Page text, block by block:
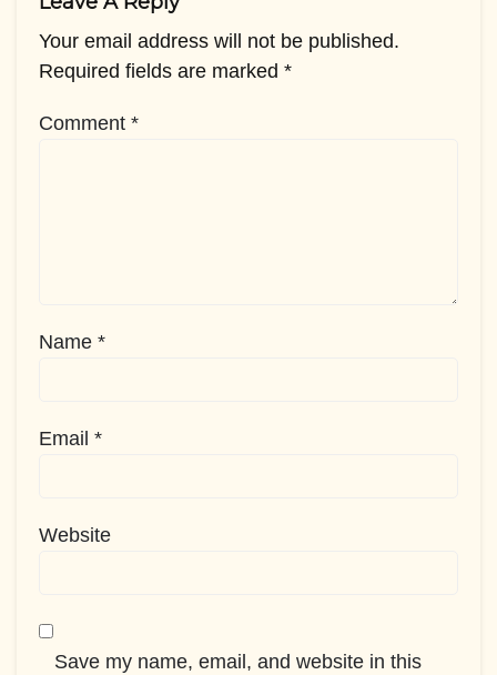
Your email address will not be published.
Required fields are marked *
Comment *
Name *
Email *
Website
Save my name, email, and website in this